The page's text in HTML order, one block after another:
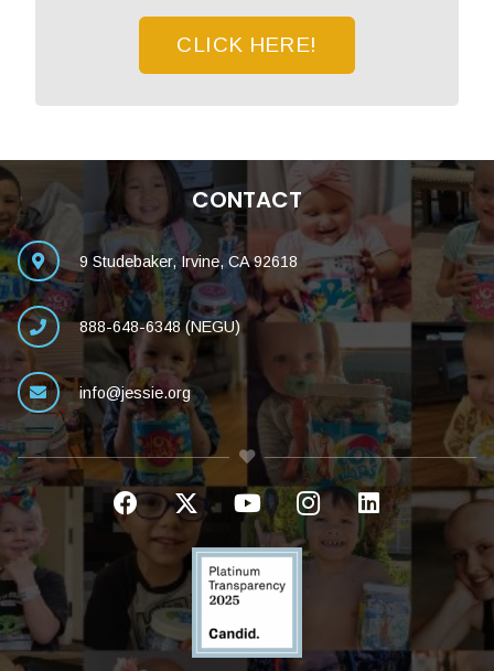
CLICK HERE!
CONTACT
9 Studebaker, Irvine, CA 92618
888-648-6348 (NEGU)
info@jessie.org